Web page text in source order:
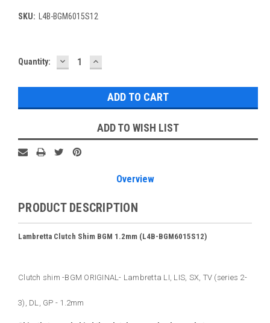
SKU: L4B-BGM6015S12
Current
Quantity: DECREASE
QUANTITY:
INCREASE
QUANTITY:
ADD TO WISH LIST
Overview
PRODUCT DESCRIPTION
Lambretta Clutch Shim BGM 1.2mm (L4B-BGM6015S12)
Clutch shim -BGM ORIGINAL- Lambretta LI, LIS, SX, TV (series 2-
3), DL, GP - 1.2mm